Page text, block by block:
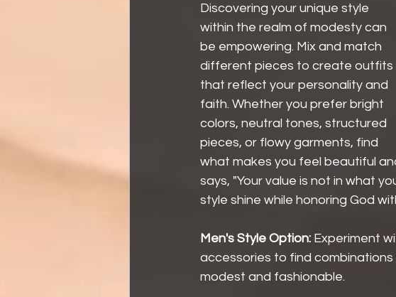
Discovering your unique style
within the realm of modesty can
be empowering. Mix and match
different pieces to create outfits
that reflect your personality and
faith. Whether you prefer bright
colors, neutral tones, structured
pieces, or flowy garments, find
what makes you feel beautiful
says, "Your value is not in what
style shine while honoring God
Men's Style Option: Experiment
accessories to find
modest and fashionable.